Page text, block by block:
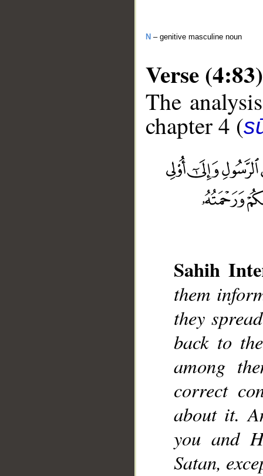
N – genitive masculine noun
Verse (4:83)
The
chapter 4 (
Sahih
them
they
back to
among
correct
about it.
you and
Satan,